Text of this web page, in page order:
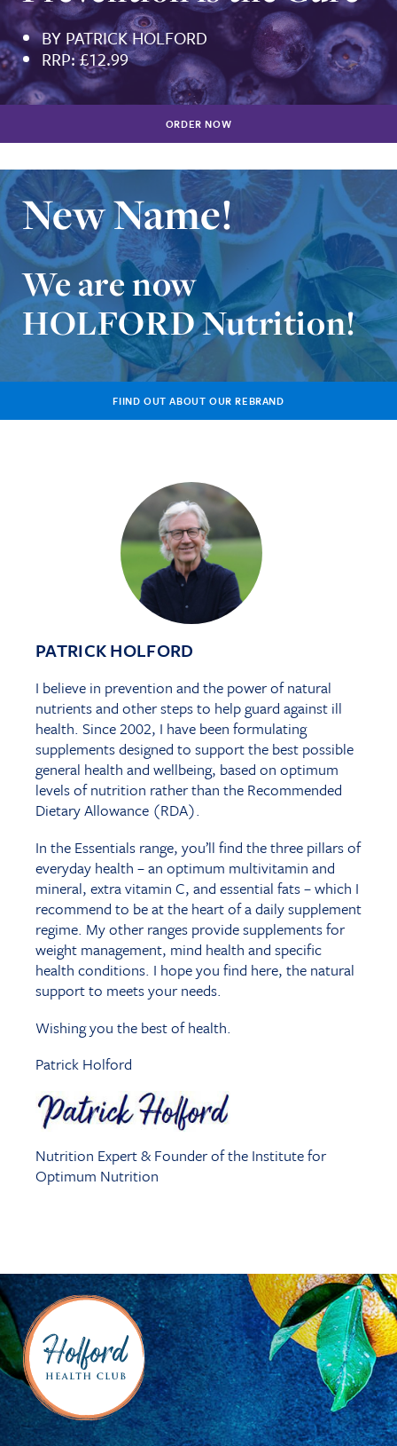
BY PATRICK HOLFORD
RRP: £12.99
ORDER NOW
New Name!
We are now
HOLFORD Nutrition!
FIIND OUT ABOUT OUR REBRAND
PATRICK HOLFORD
I believe in prevention and the power of natural
nutrients and other steps to help guard against ill
health. Since 2002, I have been formulating
supplements designed to support the best possible
general health and wellbeing, based on optimum
levels of nutrition rather than the Recommended
Dietary Allowance (RDA).
In the Essentials range, you’ll find the three pillars of
everyday health – an optimum multivitamin and
mineral, extra vitamin C, and essential fats – which I
recommend to be at the heart of a daily supplement
regime. My other ranges provide supplements for
weight management, mind health and specific
health conditions. I hope you find here, the natural
support to meets your needs.
Wishing you the best of health.
Patrick Holford
Nutrition Expert & Founder of the Institute for
Optimum Nutrition